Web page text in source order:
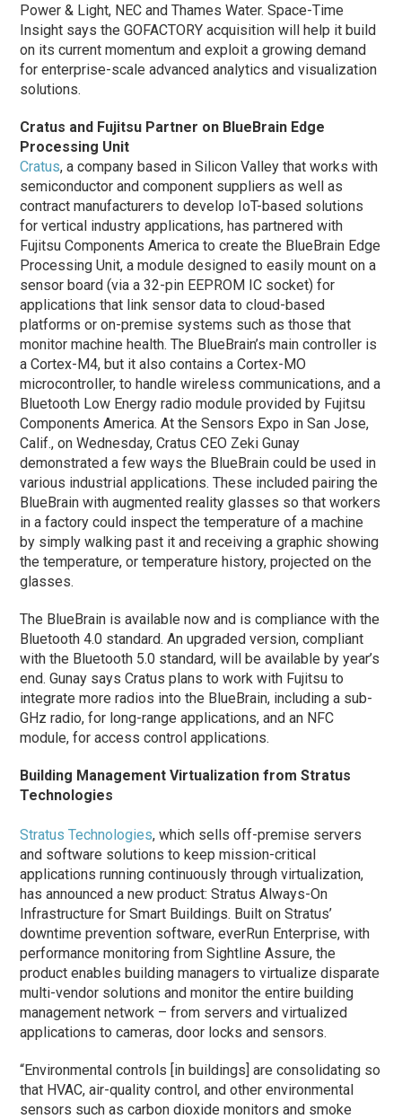
Power & Light, NEC and Thames Water. Space-Time
Insight says the GOFACTORY acquisition will help it build
on its current momentum and exploit a growing demand
for enterprise-scale advanced analytics and visualization
solutions.
Cratus and Fujitsu Partner on BlueBrain Edge
Processing Unit
Cratus, a company based in Silicon Valley that works with
semiconductor and component suppliers as well as
contract manufacturers to develop IoT-based solutions
for vertical industry applications, has partnered with
Fujitsu Components America to create the BlueBrain Edge
Processing Unit, a module designed to easily mount on a
sensor board (via a 32-pin EEPROM IC socket) for
applications that link sensor data to cloud-based
platforms or on-premise systems such as those that
monitor machine health. The BlueBrain’s main controller is
a Cortex-M4, but it also contains a Cortex-MO
microcontroller, to handle wireless communications, and a
Bluetooth Low Energy radio module provided by Fujitsu
Components America. At the Sensors Expo in San Jose,
Calif., on Wednesday, Cratus CEO Zeki Gunay
demonstrated a few ways the BlueBrain could be used in
various industrial applications. These included pairing the
BlueBrain with augmented reality glasses so that workers
in a factory could inspect the temperature of a machine
by simply walking past it and receiving a graphic showing
the temperature, or temperature history, projected on the
glasses.
The BlueBrain is available now and is compliance with the
Bluetooth 4.0 standard. An upgraded version, compliant
with the Bluetooth 5.0 standard, will be available by year’s
end. Gunay says Cratus plans to work with Fujitsu to
integrate more radios into the BlueBrain, including a sub-
GHz radio, for long-range applications, and an NFC
module, for access control applications.
Building Management Virtualization from Stratus
Technologies
Stratus Technologies, which sells off-premise servers
and software solutions to keep mission-critical
applications running continuously through virtualization,
has announced a new product: Stratus Always-On
Infrastructure for Smart Buildings. Built on Stratus’
downtime prevention software, everRun Enterprise, with
performance monitoring from Sightline Assure, the
product enables building managers to virtualize disparate
multi-vendor solutions and monitor the entire building
management network – from servers and virtualized
applications to cameras, door locks and sensors.
“Environmental controls [in buildings] are consolidating so
that HVAC, air-quality control, and other environmental
sensors such as carbon dioxide monitors and smoke